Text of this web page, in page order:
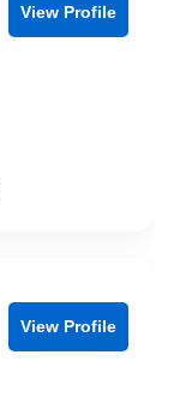
View Profile
View Profile